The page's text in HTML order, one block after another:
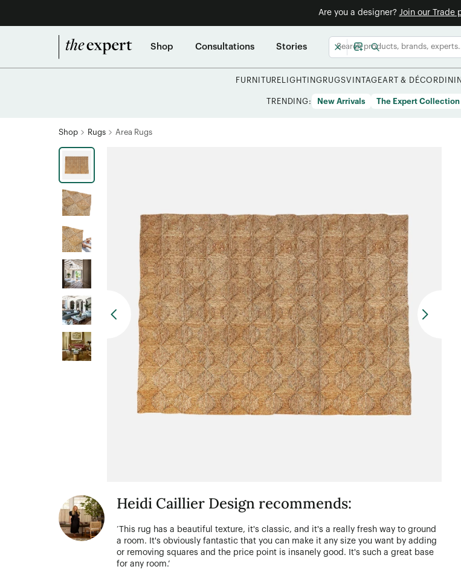
Are you a designer? Join our Trade
Shop Consultations Stories
FURNITURE LIGHTING RUGSVINTAGEART & DÉCOR
TRENDING: New Arrivals The Expert Collection
Shop Rugs Area Rugs
Heidi Caillier Design recommends:
‘This rug has a beautiful texture, it's classic, and it's a really fresh way to ground
a room. It's obviously fantastic that you can make it any size you want by adding
or removing squares and the price point is insanely good. It's such a great base
for any room.’